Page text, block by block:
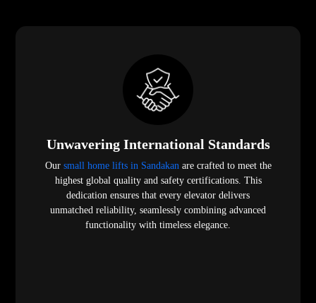
Unwavering International Standards
Our small home lifts in Sandakanare crafted to meet the
highest global quality and safety certifications. This
dedication ensures that every elevator delivers
unmatched reliability, seamlessly combining advanced
functionality with timeless elegance.